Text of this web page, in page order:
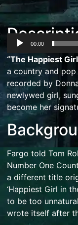
Video
Player
00:00
“The Happiest
a country and pop
recorded by
newlywed girl,
become her
Fargo told Tom
Number One
a different title
‘Happiest Girl in
to be too
wrote itself after